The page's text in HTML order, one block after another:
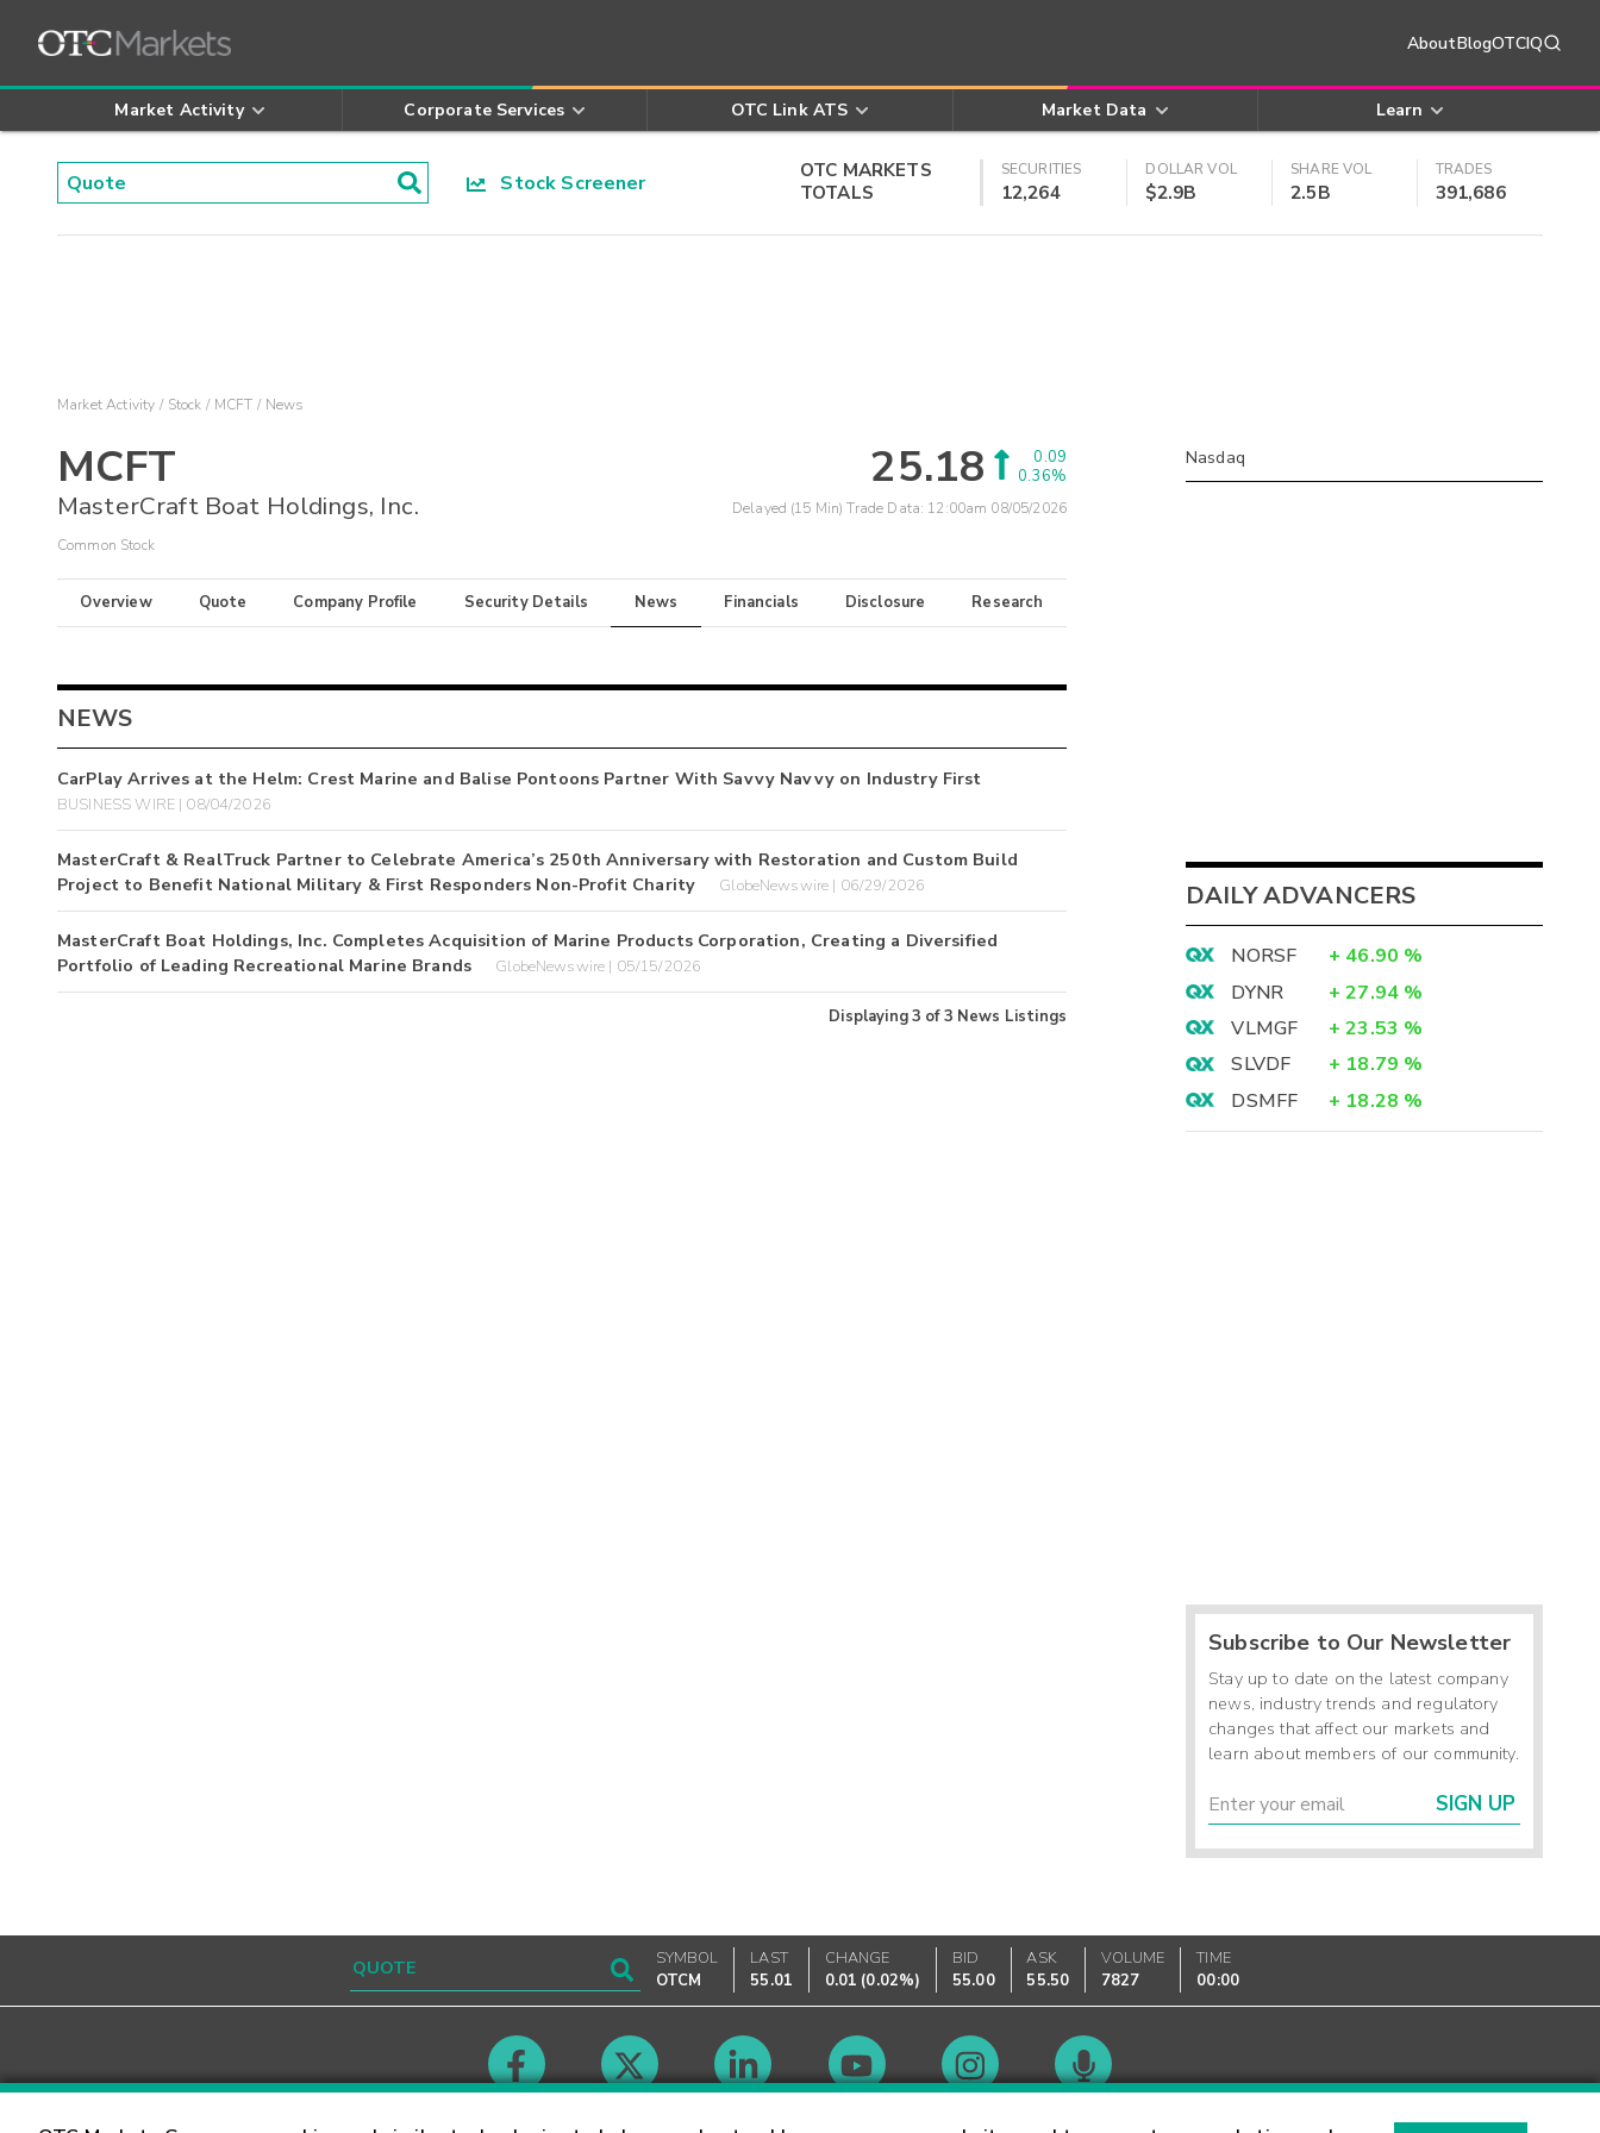
AboutBlogOTCIQ
Market Activity Corporate Services OTC Link ATS Market Data Learn
Stock Screener
OTC MARKETS
TOTALS
SECURITIES
12,264
DOLLAR VOL
$2.9B
SHARE VOL
2.5B
TRADES
391,686
Market Activity Stock MCFT News
MCFT
MasterCraft Boat Holdings, Inc.
Common Stock
25.18
0.09
0.36%
Delayed (15 Min) Trade Data: 12:00am 08/05/2026
Overview Quote Company Profile Security Details News Financials Disclosure Research
NEWS
CarPlay Arrives at the Helm: Crest Marine and Balise Pontoons Partner With Savvy Navvy on Industry First
BUSINESS WIRE | 08/04/2026
MasterCraft & RealTruck Partner to Celebrate America’s 250th Anniversary with Restoration and Custom Build
Project to Benefit National Military & First Responders Non-Profit Charity
GlobeNewswire | 06/29/2026
MasterCraft Boat Holdings, Inc. Completes Acquisition of Marine Products Corporation, Creating a Diversified
Portfolio of Leading Recreational Marine Brands
GlobeNewswire | 05/15/2026
Displaying3 of3 News Listings
Nasdaq
DAILY ADVANCERS
NORSF + 46.90 %
DYNR
+ 27.94 %
VLMGF
+ 23.53 %
SLVDF
+ 18.79 %
DSMFF
+ 18.28 %
Subscribe to Our Newsletter
Stay up to date on the latest company
news, industry trends and regulatory
changes that affect our markets and
learn about members of our community.
SIGN UP
SYMBOL
OTCM
LAST
55.01
CHANGE
0.01 (0.02%)
BID
55.00
ASK
55.50
VOLUME
7827
TIME
00:00